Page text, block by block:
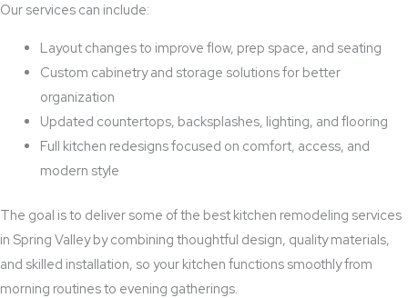
Our services can include:
Layout changes to improve flow, prep space, and seating
Custom cabinetry and storage solutions for better
organization
Updated countertops, backsplashes, lighting, and flooring
Full kitchen redesigns focused on comfort, access, and
modern style
The goal is to deliver some of the best kitchen remodeling services
in Spring Valley by combining thoughtful design, quality materials,
and skilled installation, so your kitchen functions smoothly from
morning routines to evening gatherings.